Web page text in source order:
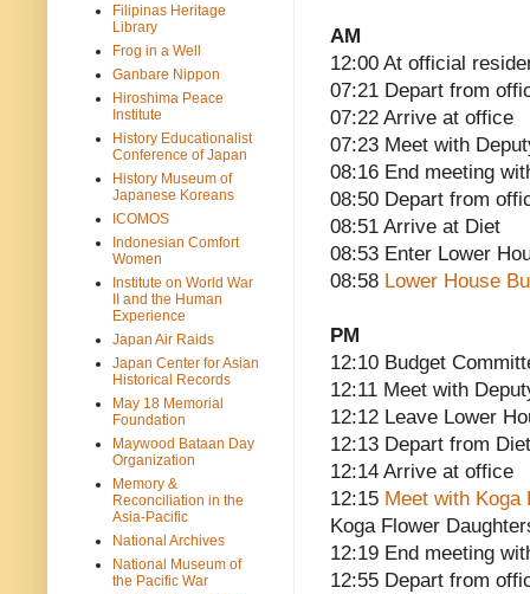
AM
12:00 At official
07:21 Depart from
07:22 Arrive at office
07:23 Meet with
08:16 End meeting
08:50 Depart from
08:51 Arrive at Diet
08:53 Enter Lower
08:58 Lower House
PM
12:10 Budget
12:11 Meet with
12:12 Leave Lower
12:13 Depart from Diet
12:14 Arrive at office
12:15 Meet with Koga
Koga Flower
12:19 End meeting
12:55 Depart from
Filipinas Heritage
Library
Frog in a Well
Ganbare Nippon
Hiroshima Peace
Institute
History Educationalist
Conference of Japan
History Museum of
Japanese Koreans
ICOMOS
Indonesian Comfort
Women
Institute on World War
II and the Human
Experience
Japan Air Raids
Japan Center for Asian
Historical Records
May 18 Memorial
Foundation
Maywood Bataan Day
Organization
Memory &
Reconciliation in the
Asia-Pacific
National Archives
National Museum of
the Pacific War